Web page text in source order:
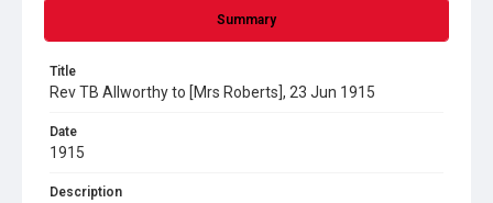
Summary
Title
Rev TB Allworthy to [Mrs Roberts], 23 Jun 1915
Date
1915
Description